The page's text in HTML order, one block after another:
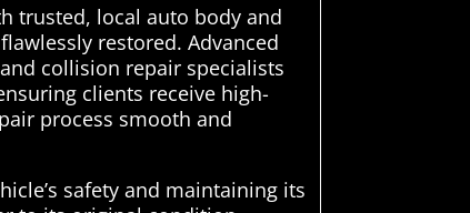
trusted, local auto body and
restored. Advanced
collision repair specialists
clients receive high-
process smooth and
safety and maintaining its